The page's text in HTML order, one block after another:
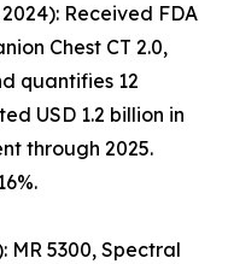
Received FDA
Chest CT 2.0,
quantifies 12
USD 1.2 billion in
through 2025.
MR 5300, Spectral